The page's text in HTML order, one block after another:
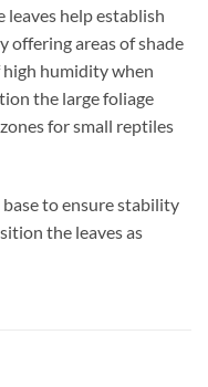
leaves help establish
offering areas of shade
high humidity when
the large foliage
for small reptiles
to ensure stability
the leaves as